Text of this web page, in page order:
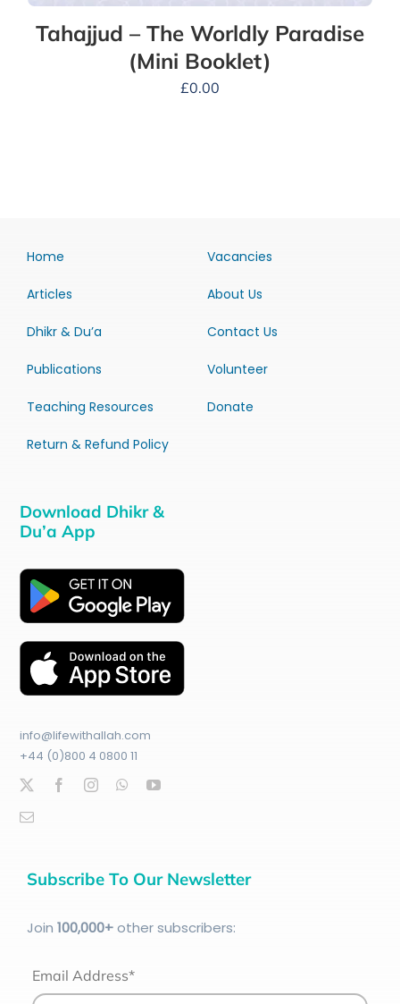
Tahajjud – The Worldly Paradise
(Mini Booklet)
£0.00
Home
Articles
Dhikr & Du’a
Publications
Teaching Resources
Return & Refund Policy
Vacancies
About Us
Contact Us
Volunteer
Donate
Download Dhikr &
Du’a App
info@lifewithallah.com
+44 (0)800 4 0800 11
Subscribe To Our Newsletter
Join 100,000+other subscribers:
Email Address*